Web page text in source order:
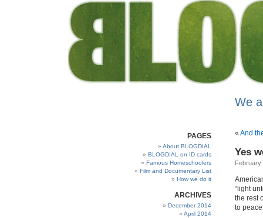
We
PAGES
About BLOGDIAL
BLOGDIAL on ID cards
Famous Homeschoolers
Film and Documentary List
How we do it
ARCHIVES
December 2014
April 2014
« And
Yes
February
“light
the rest
to